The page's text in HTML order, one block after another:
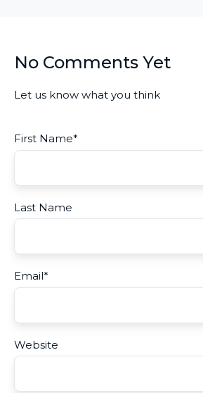
No Comments Yet
Let us know what you think
First Name*
Last Name
Email*
Website